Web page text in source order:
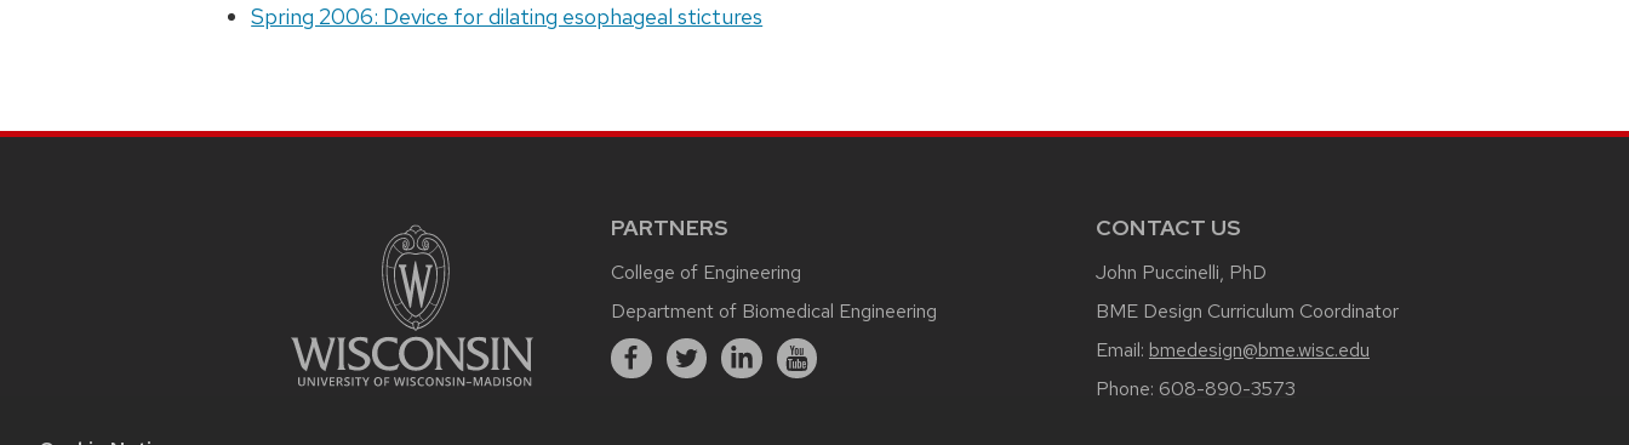
Spring 2006: Device for dilating esophageal stictures
PARTNERS
College of Engineering
Department of Biomedical Engineering
CONTACT US
John Puccinelli, PhD
BME Design Curriculum Coordinator
Email: bmedesign@bme.wisc.edu
Phone: 608-890-3573